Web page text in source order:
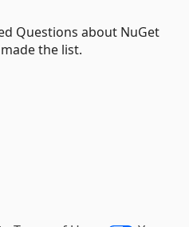
Questions about NuGet
the list.